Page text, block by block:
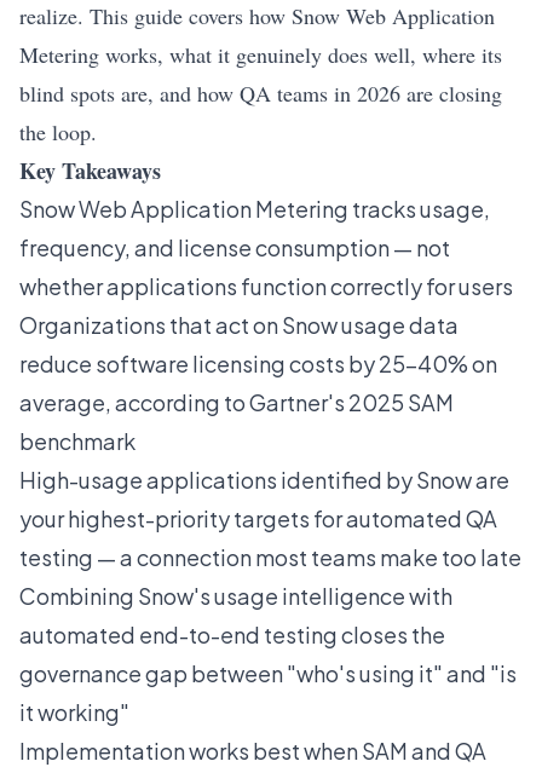
realize. This guide covers how Snow Web Application
Metering works, what it genuinely does well, where its
blind spots are, and how QA teams in 2026 are closing
the loop.
Key Takeaways
Snow Web Application Metering tracks usage,
frequency, and license consumption — not
whether applications function correctly for users
Organizations that act on Snow usage data
reduce software licensing costs by 25–40% on
average, according to Gartner's 2025 SAM
benchmark
High-usage applications identified by Snow are
your highest-priority targets for automated QA
testing — a connection most teams make too late
Combining Snow's usage intelligence with
automated end-to-end testing closes the
governance gap between "who's using it" and "is
it working"
Implementation works best when SAM and QA